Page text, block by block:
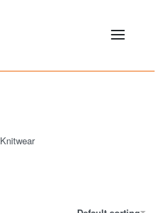
Knitwear